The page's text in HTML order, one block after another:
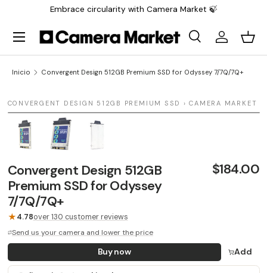
Embrace circularity with Camera Market 🍃
Buscar
BuscarIniciar
Menú
Inicio Convergent Design 512GB Premium SSD for Odyssey 7/7Q/7Q+
CONVERGENT DESIGN 512GB PREMIUM SSD › CAMERA MARKET
LAST UNIT
1 / 3
Convergent Design 512GB
Premium SSD for Odyssey
7/7Q/7Q+
$184.00
★4.78over 130 customer reviews
Send us your camera and lower the price
Buy now Add